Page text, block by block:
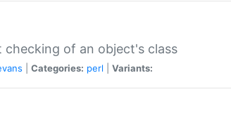
checking of an object's class
Categories: perl Variants: